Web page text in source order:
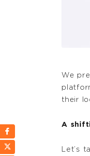
We
their
A
Let’s